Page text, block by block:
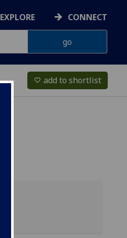
EXPLORE CONNECT
favorite_border add to shortlist